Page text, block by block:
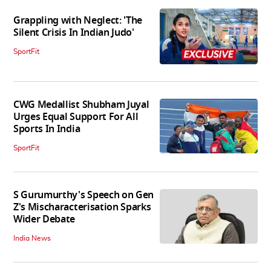
Grappling with Neglect: 'The
Silent Crisis In Indian Judo'
SportFit
CWG Medallist Shubham Juyal
Urges Equal Support For All
Sports In India
SportFit
S Gurumurthy's Speech on Gen
Z's Mischaracterisation Sparks
Wider Debate
India News